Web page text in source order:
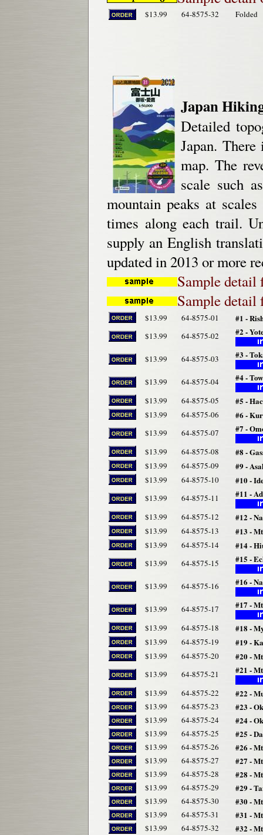
$13.99 64-8575-32 Folded
Japan
Detailed
Japan.
map. The
scale such
mountain peaks at
times along each trail.
supply an English
updated in 2013 or more
Sample
Sample detail
$13.99 64-8575-01 #1 -
$13.99 64-8575-02 #2 -
$13.99 64-8575-03 #3 -
$13.99 64-8575-04 #4 -
$13.99 64-8575-05 #5 -
$13.99 64-8575-06 #6 -
$13.99 64-8575-07 #7 -
$13.99 64-8575-08 #8 -
$13.99 64-8575-09 #9 -
$13.99 64-8575-10 #10 -
$13.99 64-8575-11 #11 -
$13.99 64-8575-12 #12 -
$13.99 64-8575-13 #13 -
$13.99 64-8575-14 #14 -
$13.99 64-8575-15 #15 -
$13.99 64-8575-16 #16 -
$13.99 64-8575-17 #17 -
$13.99 64-8575-18 #18 -
$13.99 64-8575-19 #19 -
$13.99 64-8575-20 #20 -
$13.99 64-8575-21 #21 -
$13.99 64-8575-22 #22 -
$13.99 64-8575-23 #23 -
$13.99 64-8575-24 #24 -
$13.99 64-8575-25 #25 -
$13.99 64-8575-26 #26 -
$13.99 64-8575-27 #27 -
$13.99 64-8575-28 #28 -
$13.99 64-8575-29 #29 -
$13.99 64-8575-30 #30 -
$13.99 64-8575-31 #31 -
$13.99 64-8575-32 #32 -